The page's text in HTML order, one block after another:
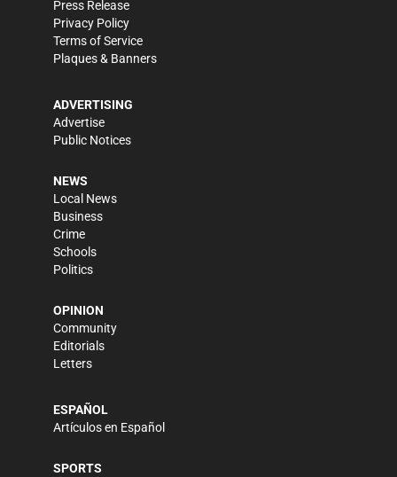
Press Release
Privacy Policy
Terms of Service
Plaques & Banners
ADVERTISING
Advertise
Public Notices
NEWS
Local News
Business
Crime
Schools
Politics
OPINION
Community
Editorials
Letters
ESPAÑOL
Artículos en Español
SPORTS